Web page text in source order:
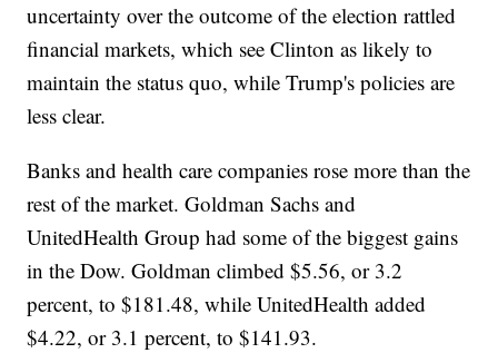
uncertainty over the outcome of the election rattled
financial markets, which see Clinton as likely to
maintain the status quo, while Trump's policies are
less clear.
Banks and health care companies rose more than the
rest of the market. Goldman Sachs and
UnitedHealth Group had some of the biggest gains
in the Dow. Goldman climbed $5.56, or 3.2
percent, to $181.48, while UnitedHealth added
$4.22, or 3.1 percent, to $141.93.